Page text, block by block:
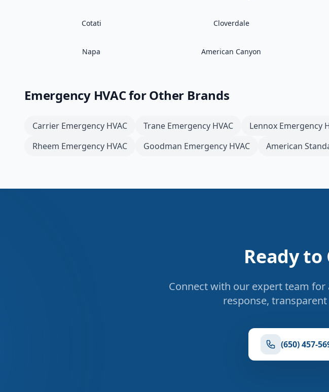
Cotati Cloverdale
Napa American Canyon
Emergency HVACfor Other Brands
Carrier Emergency HVAC Trane Emergency HVAC Lennox Emergency
Rheem Emergency HVAC Goodman Emergency HVAC American
Ready to
Connect with our expert team for
response,
(650) 457-